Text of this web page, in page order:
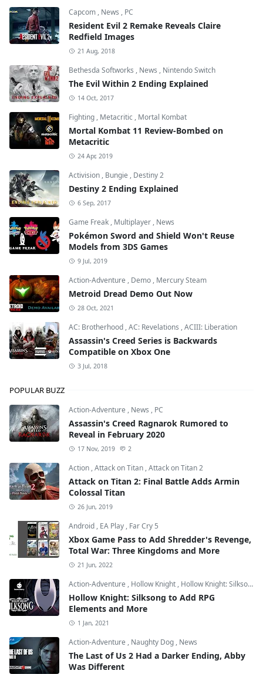
Capcom , News , PC
Resident Evil 2 Remake Reveals Claire
Redfield Images
21 Aug, 2018
Bethesda Softworks , News , Nintendo Switch
The Evil Within 2 Ending Explained
14 Oct, 2017
Fighting , Metacritic , Mortal Kombat
Mortal Kombat 11 Review-Bombed on
Metacritic
24 Apr, 2019
Activision , Bungie , Destiny 2
Destiny 2 Ending Explained
6 Sep, 2017
Game Freak , Multiplayer , News
Pokémon Sword and Shield Won't Reuse
Models from 3DS Games
9 Jul, 2019
Action-Adventure , Demo , Mercury Steam
Metroid Dread Demo Out Now
28 Oct, 2021
AC: Brotherhood ,AC: Revelations ,ACIII: Liberation
Assassin's Creed Series is Backwards
Compatible on Xbox One
3 Jul, 2018
POPULAR BUZZ
Action-Adventure , News , PC
Assassin's Creed Ragnarok Rumored to
Reveal in February 2020
17 Nov, 2019 2
Action ,Attack on Titan ,Attack on Titan 2
Attack on Titan 2: Final Battle Adds Armin
Colossal Titan
26 Jun, 2019
Android , EA Play , Far Cry 5
Xbox Game Pass to Add Shredder's Revenge,
Total War: Three Kingdoms and More
21 Jun, 2022
Action-Adventure , Hollow Knight , Hollow Knight: Silksong
Hollow Knight: Silksong to Add RPG
Elements and More
1 Jan, 2021
Action-Adventure , Naughty Dog , News
The Last of Us 2 Had a Darker Ending, Abby
Was Different